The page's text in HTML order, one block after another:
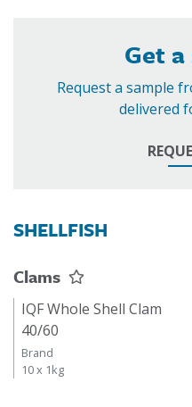
Get
Request a sample
delivered
SHELLFISH
Clams
IQF Whole Shell Clam
40/60
Brand
10 x 1kg